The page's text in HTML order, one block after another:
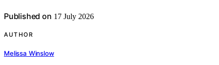
Published on 17 July 2026
AUTHOR
Melissa Winslow